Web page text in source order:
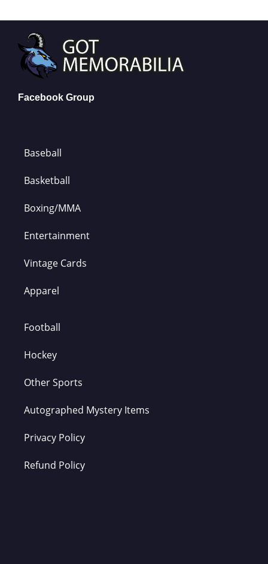
Facebook Group
Baseball
Basketball
Boxing/MMA
Entertainment
Vintage Cards
Apparel
Football
Hockey
Other Sports
Autographed Mystery Items
Privacy Policy
Refund Policy